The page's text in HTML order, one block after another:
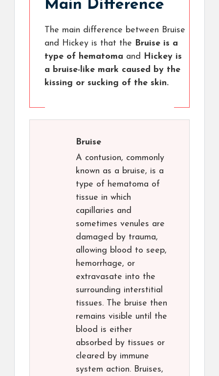
Main Difference
The main difference between Bruise
and Hickey is that the Bruise is a
type of hematoma and Hickey is
a bruise-like mark caused by the
kissing or sucking of the skin.
Bruise
A contusion, commonly
known as a bruise, is a
type of hematoma of
tissue in which
capillaries and
sometimes venules are
damaged by trauma,
allowing blood to seep,
hemorrhage, or
extravasate into the
surrounding interstitial
tissues. The bruise then
remains visible until the
blood is either
absorbed by tissues or
cleared by immune
system action. Bruises,